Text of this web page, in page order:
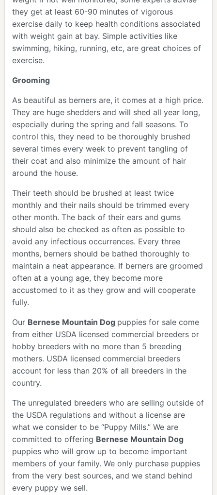
they get at least 60-90 minutes of vigorous
exercise daily to keep health conditions associated
with weight gain at bay. Simple activities like
swimming, hiking, running, etc, are great choices of
exercise.
Grooming
As beautiful as berners are, it comes at a high price.
They are huge shedders and will shed all year long,
especially during the spring and fall seasons. To
control this, they need to be thoroughly brushed
several times every week to prevent tangling of
their coat and also minimize the amount of hair
around the house.
Their teeth should be brushed at least twice
monthly and their nails should be trimmed every
other month. The back of their ears and gums
should also be checked as often as possible to
avoid any infectious occurrences. Every three
months, berners should be bathed thoroughly to
maintain a neat appearance. If berners are groomed
often at a young age, they become more
accustomed to it as they grow and will cooperate
fully.
Our Bernese Mountain Dog puppies for sale come
from either USDA licensed commercial breeders or
hobby breeders with no more than 5 breeding
mothers. USDA licensed commercial breeders
account for less than 20% of all breeders in the
country.
The unregulated breeders who are selling outside of
the USDA regulations and without a license are
what we consider to be “Puppy Mills.” We are
committed to offering Bernese Mountain Dog
puppies who will grow up to become important
members of your family. We only purchase puppies
from the very best sources, and we stand behind
every puppy we sell.